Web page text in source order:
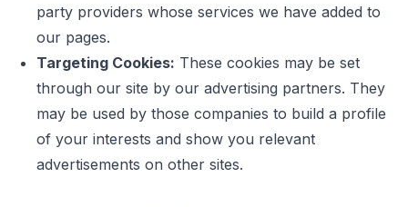
party providers whose services we have added to
our pages.
Targeting Cookies: These cookies may be set
through our site by our advertising partners. They
may be used by those companies to build a profile
of your interests and show you relevant
advertisements on other sites.